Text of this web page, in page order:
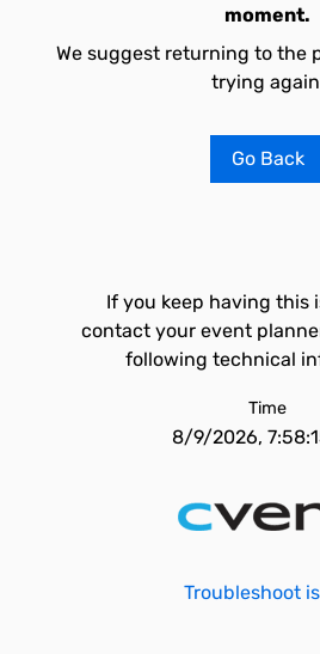
moment.
We suggest returning to the
trying
Go Back
If you keep having this
contact your event
following technical
Time
8/9/2026,
Troubleshoot